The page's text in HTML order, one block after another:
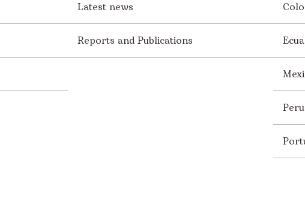
Latest news
Reports and Publications
Peru